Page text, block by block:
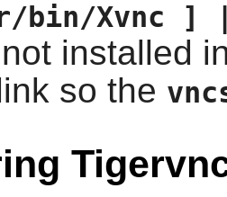
bin/Xvnc
installed
so the